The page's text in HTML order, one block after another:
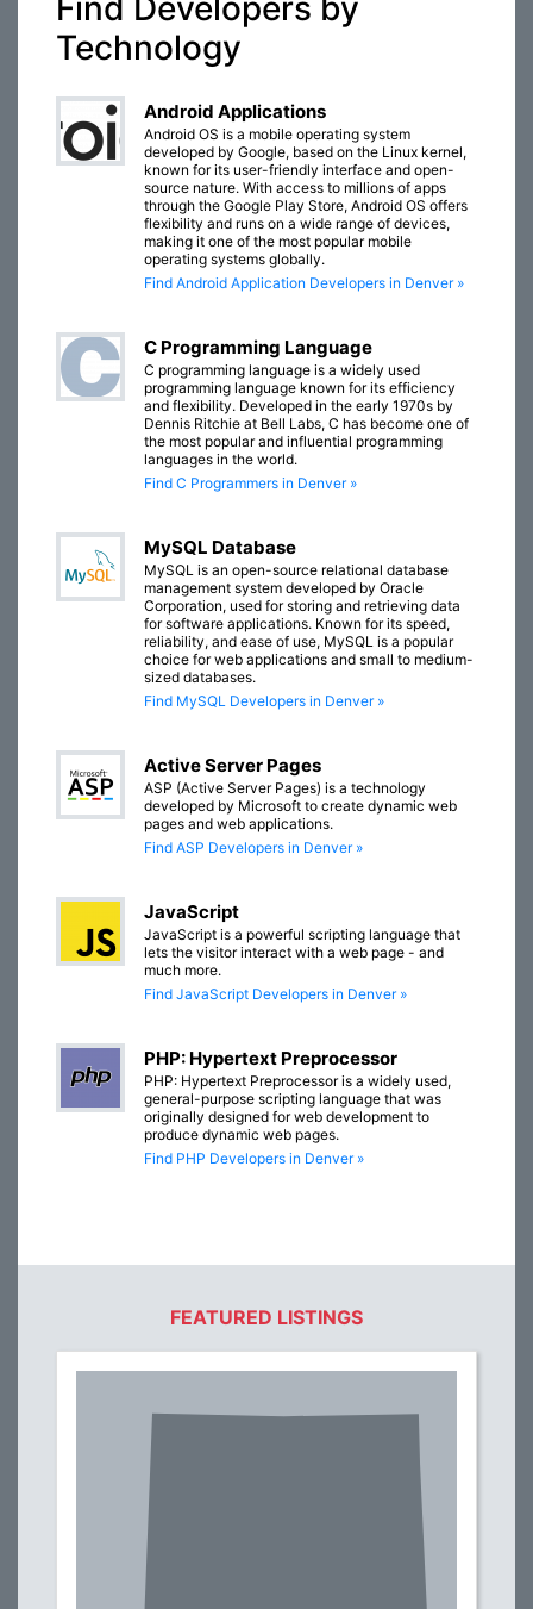
Find Developers by
Technology
Android Applications
Android OS is a mobile operating system
developed by Google, based on the Linux kernel,
known for its user-friendly interface and open-
source nature. With access to millions of apps
through the Google Play Store, Android OS offers
flexibility and runs on a wide range of devices,
making it one of the most popular mobile
operating systems globally.
Find Android Application Developers in Denver »
C Programming Language
C programming language is a widely used
programming language known for its efficiency
and flexibility. Developed in the early 1970s by
Dennis Ritchie at Bell Labs, C has become one of
the most popular and influential programming
languages in the world.
Find C Programmers in Denver »
MySQL Database
MySQL is an open-source relational database
management system developed by Oracle
Corporation, used for storing and retrieving data
for software applications. Known for its speed,
reliability, and ease of use, MySQL is a popular
choice for web applications and small to medium-
sized databases.
Find MySQL Developers in Denver »
Active Server Pages
ASP (Active Server Pages) is a technology
developed by Microsoft to create dynamic web
pages and web applications.
Find ASP Developers in Denver »
JavaScript
JavaScript is a powerful scripting language that
lets the visitor interact with a web page - and
much more.
Find JavaScript Developers in Denver »
PHP: Hypertext Preprocessor
PHP: Hypertext Preprocessor is a widely used,
general-purpose scripting language that was
originally designed for web development to
produce dynamic web pages.
Find PHP Developers in Denver »
FEATURED LISTINGS